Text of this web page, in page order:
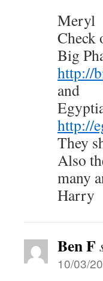
Meryl
Check
Big
http://
and
http://
They
Also
many
Harry
Ben F
10/03/